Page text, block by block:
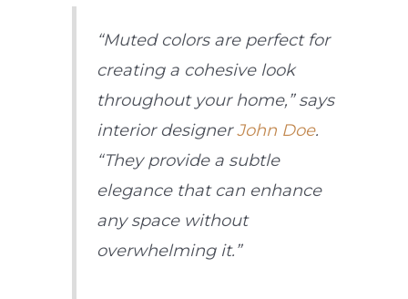
“Muted colors are perfect for
creating a cohesive look
throughout your home,” says
interior designerJohn Doe.
“They provide a subtle
elegance that can enhance
any space without
overwhelming it.”